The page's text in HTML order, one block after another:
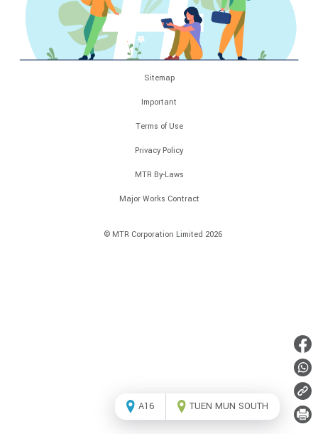
Sitemap
Important
Terms of Use
Privacy Policy
MTR By-Laws
Major Works Contract
© MTR Corporation Limited 2026
A16 TUEN MUN SOUTH